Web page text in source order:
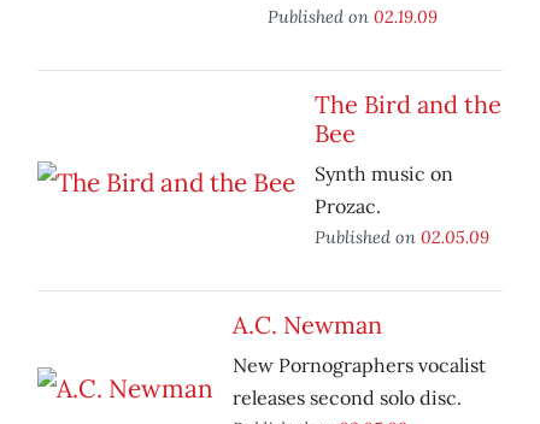
Published on 02.19.09
The Bird and the
Bee
Synth music on
Prozac.
Published on 02.05.09
A.C. Newman
New Pornographers vocalist
releases second solo disc.